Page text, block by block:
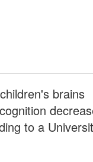
brains
to a